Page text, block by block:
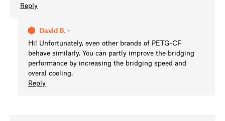
Reply
David B. •
Hi! Unfortunately, even other brands of PETG-CF
behave similarly. You can partly improve the bridging
performance by increasing the bridging speed and
overal cooling.
Reply